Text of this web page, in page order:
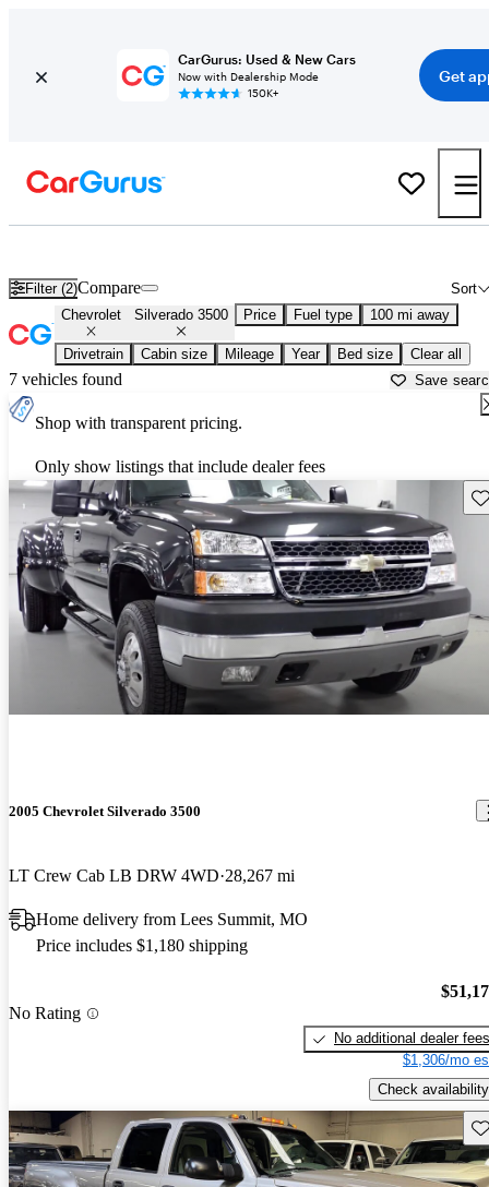
CarGurus: Used & New Cars
Now with Dealership Mode
150K+
Get
Filter (2) Sort
Compare
Chevrolet Silverado 3500 Price Fuel type 100 mi away
Drivetrain Cabin size Mileage Year Bed size Clear all
7 vehicles found Save
Shop with transparent pricing.
Only show listings that include dealer fees
2005 Chevrolet Silverado 3500
LT Crew Cab LB DRW 4WD 28,267 mi
Home delivery from Lees Summit, MO
Price includes $1,180 shipping
No Rating
No additional dealer fees
$1,306/mo
Check availability